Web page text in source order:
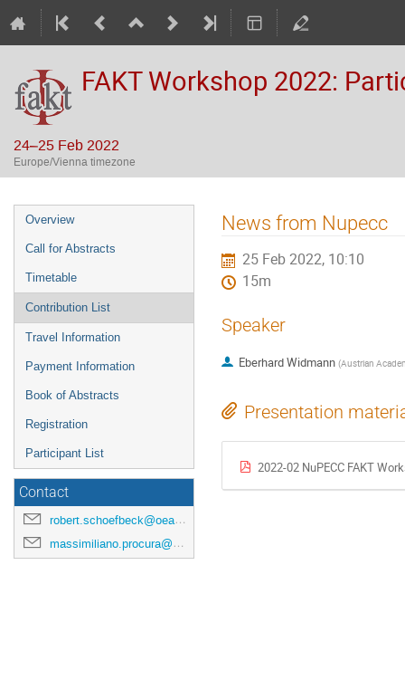
FAKT Workshop 2022:
24–25 Feb 2022
Europe/Vienna timezone
Event
menu
Overview
Call for Abstracts
Timetable
Contribution List
Travel Information
Payment Information
Book of Abstracts
Registration
Participant List
Contact
robert.schoefbeck@oeaw.ac.at
massimiliano.procura@univie.ac.at
News from Nupecc
25 Feb 2022, 10:10
15m
Speaker
Eberhard Widmann (Austrian
Presentation
2022-02 NuPECC FAKT